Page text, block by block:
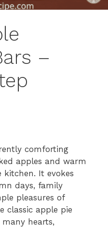
–
comforting
apples and warm
It evokes
days, family
pleasures of
classic apple pie
hearts,